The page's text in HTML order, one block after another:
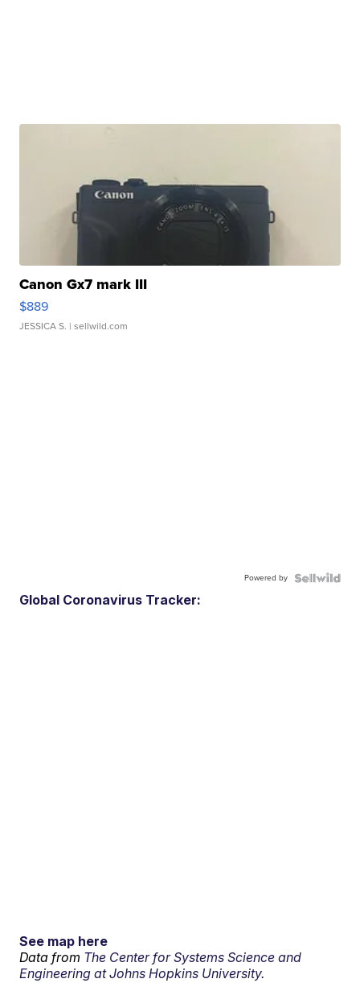
Canon Gx7 mark III
$889
JESSICA S. | sellwild.com
Powered by
Global Coronavirus Tracker:
See map here
Data from The Center for Systems Science and
Engineering at Johns Hopkins University.